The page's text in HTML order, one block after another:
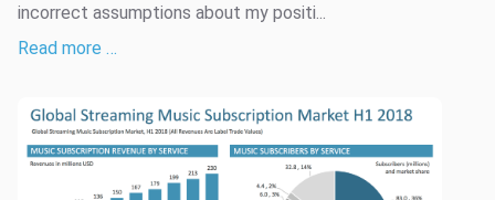
incorrect assumptions about my positi...
Read more …